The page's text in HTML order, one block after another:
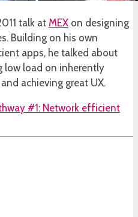
talk at MEX on designing
Building on his own
apps, he talked about
low load on inherently
achieving great UX.
#1: Network efficient